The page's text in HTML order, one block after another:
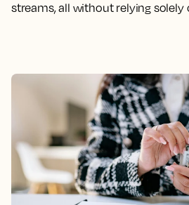
streams, all without relying solely